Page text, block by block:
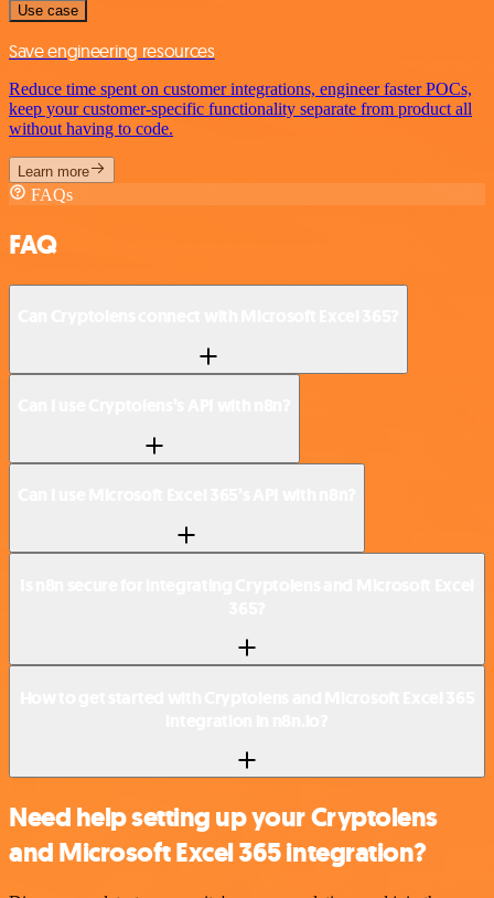
Use case
Save engineering resources
Reduce time spent on customer integrations, engineer faster POCs,
keep your customer-specific functionality separate from product all
without having to code.
Learn more
FAQs
FAQ
Need help setting up your Cryptolens
and Microsoft Excel 365 integration?